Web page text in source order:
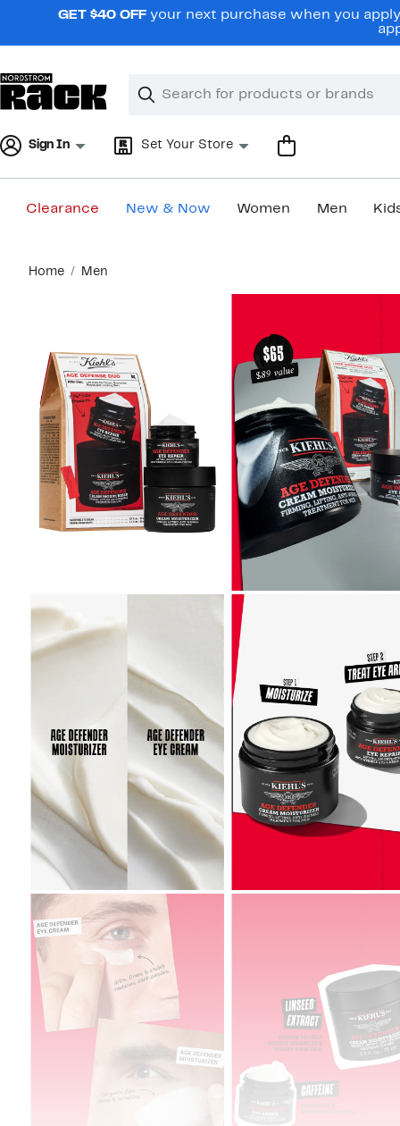
navigationGET $40 OFF your next purchase when you
Search
Clear
Clear
Sign In Set Your Store
Clearance New & Now Women Men
content
Home Men